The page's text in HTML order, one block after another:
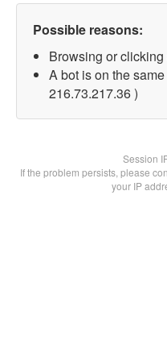
Possible reasons:
Browsing or
A bot is on the
216.73.217.36 )
Session
If the problem persists, please
your IP